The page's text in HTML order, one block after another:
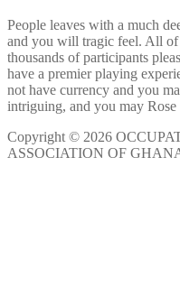
People leaves with a much
and you will tragic feel. All of
thousands of participants
have a premier playing
not have currency and you
intriguing, and you may
Copyright © 2026
ASSOCIATION OF